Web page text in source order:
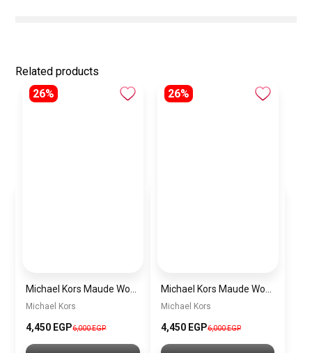
Related products
26%
Michael Kors
4,450 EGP6,000 EGP
26%
Michael Kors
4,450 EGP6,000 EGP